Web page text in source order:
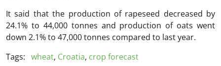
It said that the production of rapeseed decreased by
24.1% to 44,000 tonnes and production of oats went
down 2.1% to 47,000 tonnes compared to last year.
Tags: wheat, Croatia, crop forecast